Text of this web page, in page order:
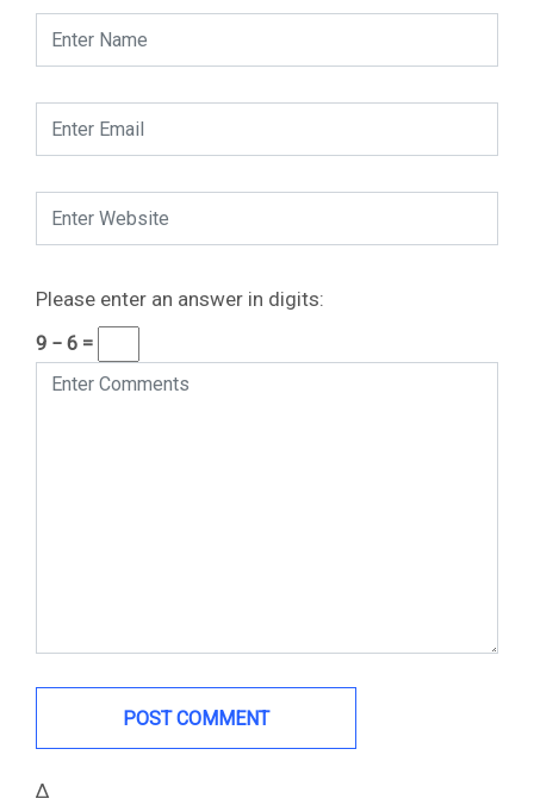
Please enter an answer in digits:
9 − 6 =
Δ